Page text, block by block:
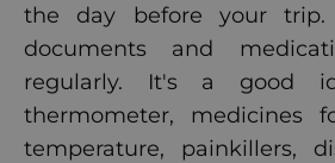
the day before your trip.
documents and
regularly. It's a good
thermometer, medicines
temperature, painkillers,